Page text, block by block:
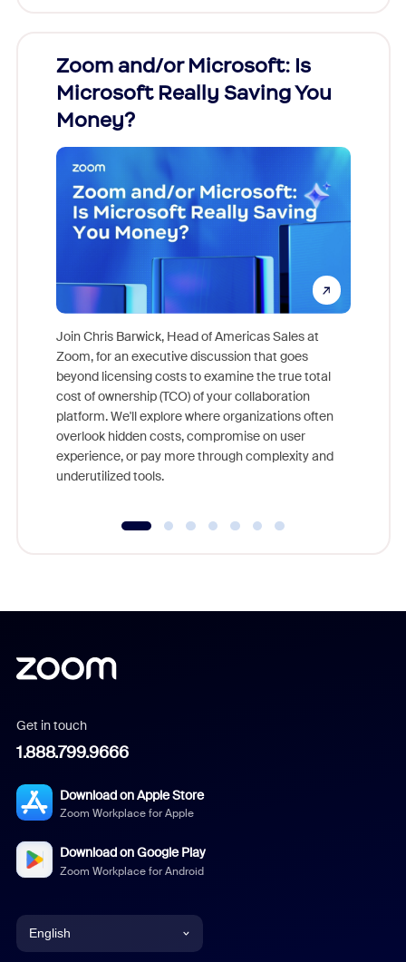
Zoom and/or Microsoft: Is
Microsoft Really Saving You
Money?
Join Chris Barwick, Head of Americas Sales at
Zoom, for an executive discussion that goes
beyond licensing costs to examine the true total
cost of ownership (TCO) of your collaboration
platform. We'll explore where organizations often
overlook hidden costs, compromise on user
experience, or pay more through complexity and
underutilized tools.
Get in touch
1.888.799.9666
Download on Apple Store
Zoom Workplace for Apple
Download on Google Play
Zoom Workplace for Android
English